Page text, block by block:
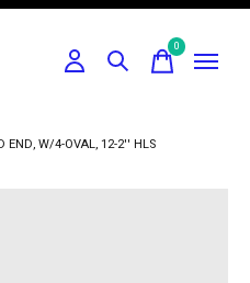
0items
END, W/4-OVAL, 12-2'' HLS